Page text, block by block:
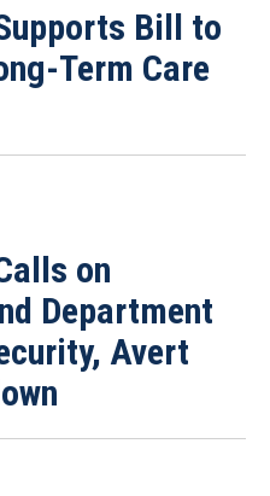
Bill to
Term Care
on
Department
Avert